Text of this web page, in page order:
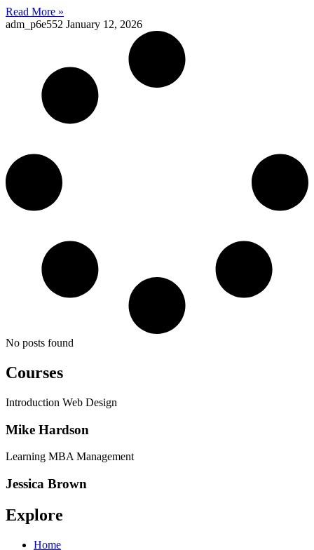
Read More »
adm_p6e552 January 12, 2026
No posts found
Courses
Introduction Web Design
Mike Hardson
Learning MBA Management
Jessica Brown
Explore
Home